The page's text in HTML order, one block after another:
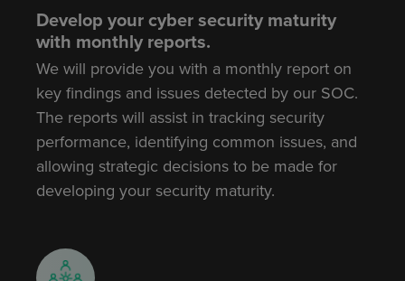
Develop your cyber security maturity
with monthly reports.
We will provide you with a monthly report on
key findings and issues detected by our SOC.
The reports will assist in tracking security
performance, identifying common issues, and
allowing strategic decisions to be made for
developing your security maturity.